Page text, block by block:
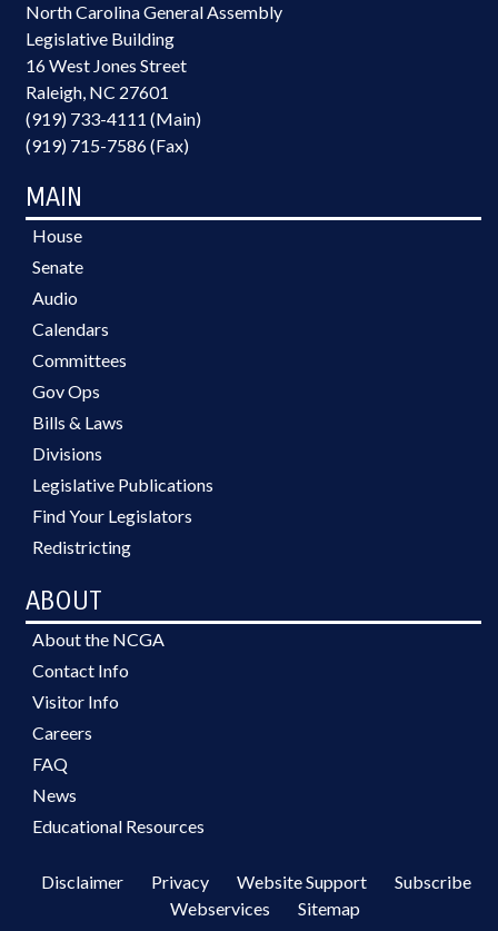
North Carolina General Assembly
Legislative Building
16 West Jones Street
Raleigh, NC 27601
(919) 733-4111 (Main)
(919) 715-7586 (Fax)
MAIN
House
Senate
Audio
Calendars
Committees
Gov Ops
Bills & Laws
Divisions
Legislative Publications
Find Your Legislators
Redistricting
ABOUT
About the NCGA
Contact Info
Visitor Info
Careers
FAQ
News
Educational Resources
Disclaimer Privacy Website Support
Subscribe
Webservices
Sitemap